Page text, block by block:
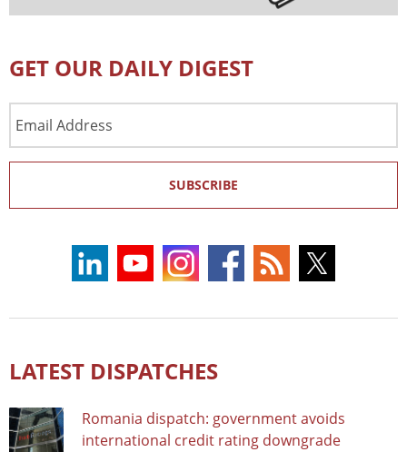
GET OUR DAILY DIGEST
Address
SUBSCRIBE
LATEST DISPATCHES
Romania dispatch: government avoids
international credit rating downgrade